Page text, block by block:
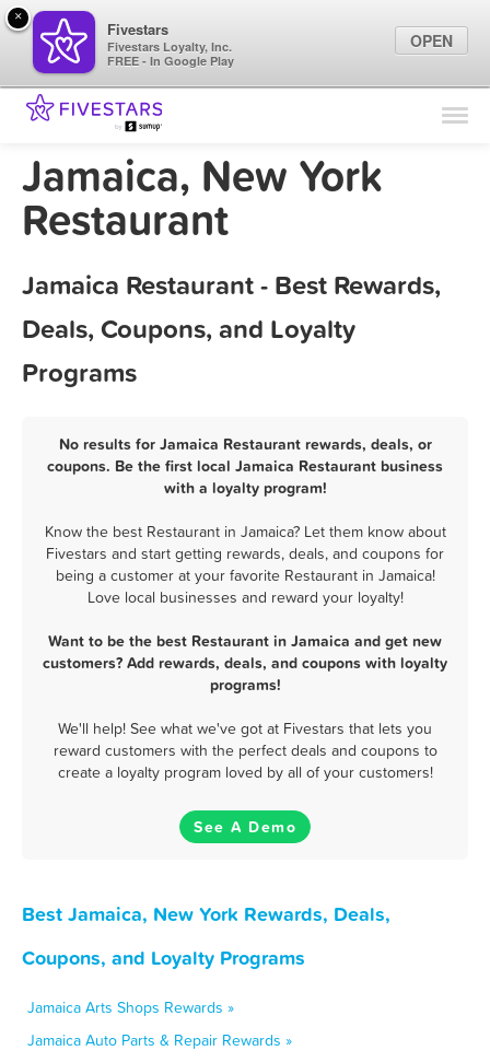
Find Locations
Marketing Tips
Jamaica, New York
Restaurant
Jamaica Restaurant - Best Rewards,
Deals, Coupons, and Loyalty
Programs
No results for Jamaica Restaurant rewards, deals, or
coupons. Be the first local Jamaica Restaurant business
with a loyalty program!
Know the best Restaurant in Jamaica? Let them know about
Fivestars and start getting rewards, deals, and coupons for
being a customer at your favorite Restaurant in Jamaica!
Love local businesses and reward your loyalty!
Want to be the best Restaurant in Jamaica and get new
customers? Add rewards, deals, and coupons with loyalty
programs!
We'll help! See what we've got at Fivestars that lets you
reward customers with the perfect deals and coupons to
create a loyalty program loved by all of your customers!
See A Demo
Best Jamaica, New York Rewards, Deals,
Coupons, and Loyalty Programs
Jamaica Arts Shops Rewards »
Jamaica Auto Parts & Repair Rewards »
×
Fivestars
Fivestars Loyalty, Inc.
FREE - In Google Play
OPEN